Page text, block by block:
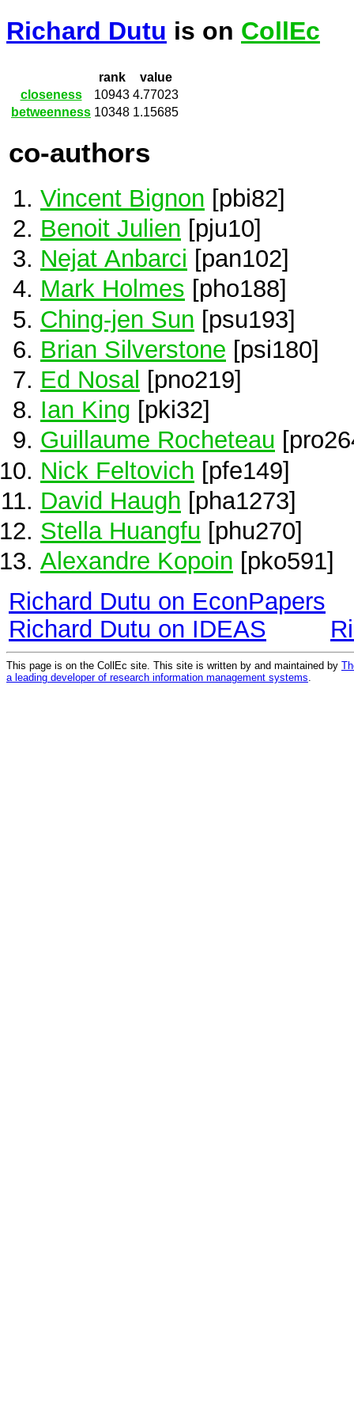
Richard Dutu is on CollEc
rank
value
closeness
10943 4.77023
betweenness 10348 1.15685
co-authors
Vincent Bignon [pbi82]
Benoit Julien [pju10]
Nejat Anbarci [pan102]
Mark Holmes [pho188]
Ching-jen Sun [psu193]
Brian Silverstone [psi180]
Ed Nosal [pno219]
Ian King [pki32]
Guillaume Rocheteau
Nick Feltovich [pfe149]
David Haugh [pha1273]
Stella Huangfu [phu270]
Alexandre Kopoin [pko591]
Richard Dutu on EconPapers
Richard Dutu on IDEAS
This page is on the CollEc site. This site is written by and maintained by
a leading developer of research information management systems